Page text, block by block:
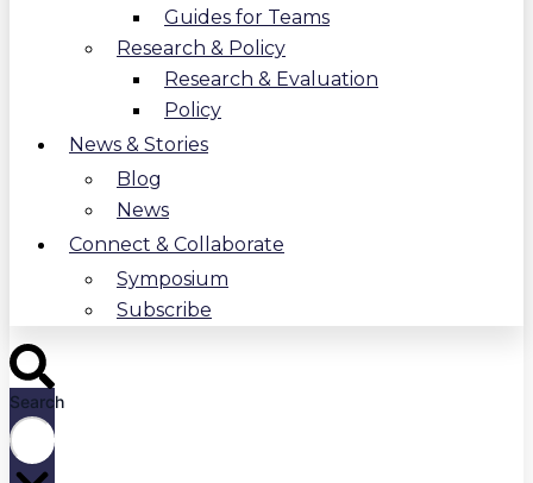
Guides for Teams
Research & Policy
Research & Evaluation
Policy
News & Stories
Blog
News
Connect & Collaborate
Symposium
Subscribe
Search